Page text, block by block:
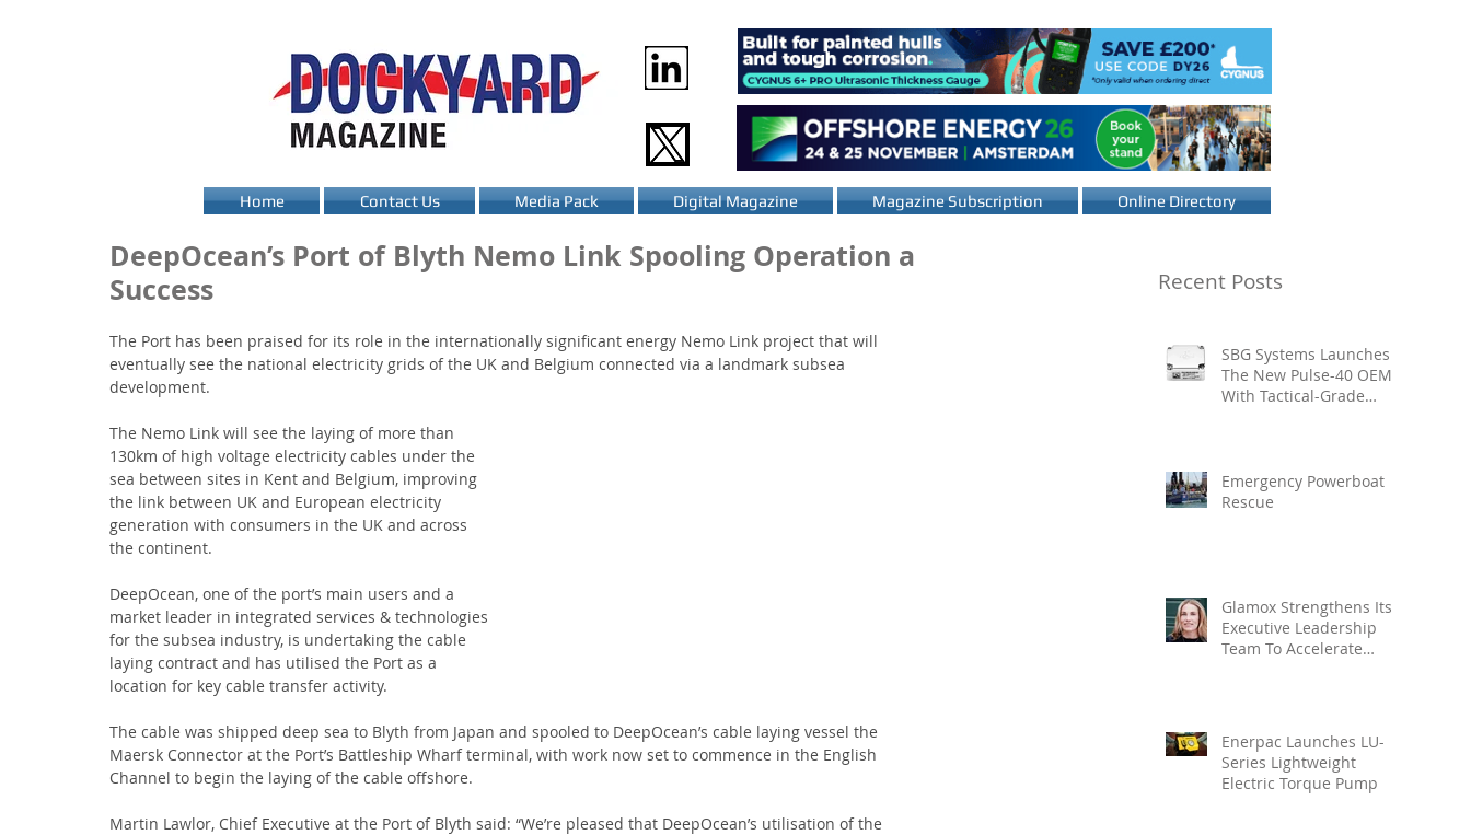
Home Contact Us Media Pack Digital Magazine Magazine Subscription Online Directory
DeepOcean’s Port of Blyth Nemo Link Spooling Operation a
Success
The Port has been praised for its role in the internationally significant energy Nemo Link project that will
eventually see the national electricity grids of the UK and Belgium connected via a landmark subsea
development.
The Nemo Link will see the laying of more than
130km of high voltage electricity cables under the
sea between sites in Kent and Belgium, improving
the link between UK and European electricity
generation with consumers in the UK and across
the continent.
DeepOcean, one of the port’s main users and a
market leader in integrated services & technologies
for the subsea industry, is undertaking the cable
laying contract and has utilised the Port as a
location for key cable transfer activity.
The cable was shipped deep sea to Blyth from Japan and spooled to DeepOcean’s cable laying vessel the
Maersk Connector at the Port’s Battleship Wharf terminal, with work now set to commence in the English
Channel to begin the laying of the cable offshore.
Martin Lawlor, Chief Executive at the Port of Blyth said: “We’re pleased that DeepOcean’s utilisation of the
Recent Posts
SBG Systems Launches
The New Pulse-40 OEM
With Tactical-Grade
Emergency Powerboat
Rescue
Glamox Strengthens Its
Executive Leadership
Team To Accelerate
Enerpac Launches LU-
Series Lightweight
Electric Torque Pump